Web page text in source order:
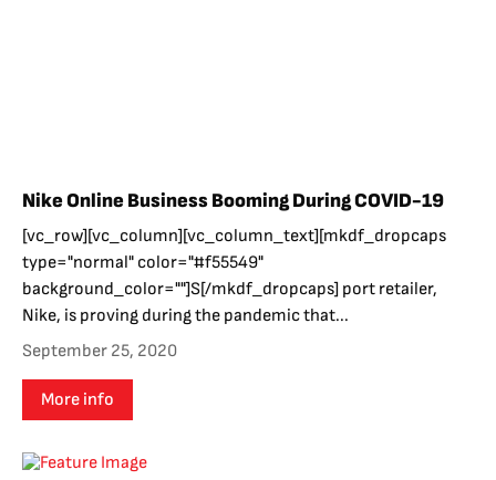
Nike Online Business Booming During COVID-19
[vc_row][vc_column][vc_column_text][mkdf_dropcaps
type="normal" color="#f55549"
background_color=""]S[/mkdf_dropcaps] port retailer,
Nike, is proving during the pandemic that...
September 25, 2020
More info